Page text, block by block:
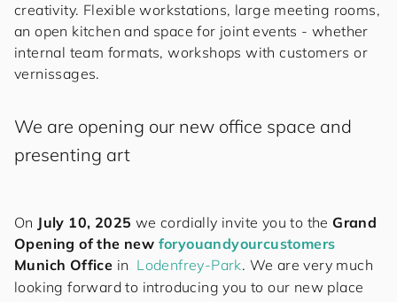
creativity. Flexible workstations, large meeting rooms,
an open kitchen and space for joint events - whether
internal team formats, workshops with customers or
vernissages.
We are opening our new office space and
presenting art
On July 10, 2025 we cordially invite you to the Grand
Opening of the new foryouandyourcustomers
Munich Office in Lodenfrey-Park. We are very much
looking forward to introducing you to our new place